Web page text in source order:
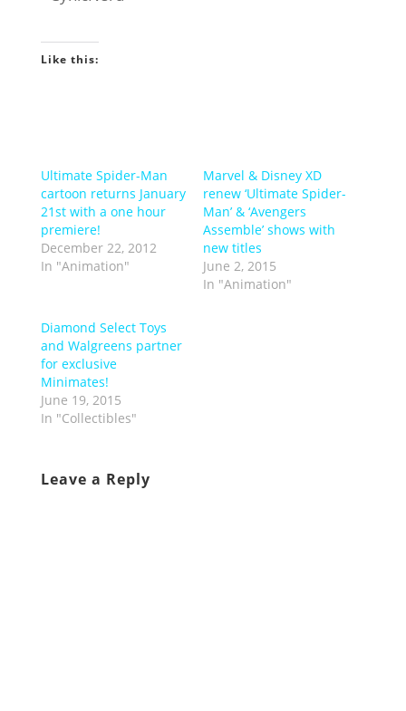
Like this:
Ultimate Spider-Man
cartoon returns January
21st with a one hour
premiere!
December 22, 2012
In "Animation"
Marvel & Disney XD
renew ‘Ultimate Spider-
Man’ & ‘Avengers
Assemble’ shows with
new titles
June 2, 2015
In "Animation"
Diamond Select Toys
and Walgreens partner
for exclusive
Minimates!
June 19, 2015
In "Collectibles"
Leave a Reply